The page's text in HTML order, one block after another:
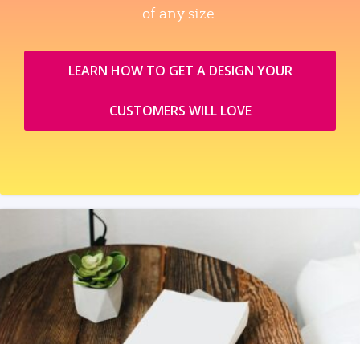
of any size.
LEARN HOW TO GET A DESIGN YOUR
CUSTOMERS WILL LOVE